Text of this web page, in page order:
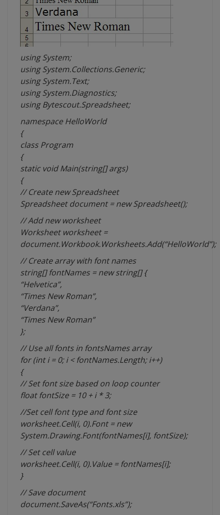
using System;
using System.Collections.Generic;
using System.Text;
using System.Diagnostics;
using Bytescout.Spreadsheet;
namespace HelloWorld
{
class Program
{
static void Main(string[] args)
{
// Create new Spreadsheet
Spreadsheet document = new Spreadsheet();
// Add new worksheet
Worksheet worksheet =
document.Workbook.Worksheets.Add(“HelloWorld”);
// Create array with font names
string[] fontNames = new string[] {
“Helvetica”,
“Times New Roman”,
“Verdana”,
“Times New Roman”
};
// Use all fonts in fontsNames array
for (int i = 0; i < fontNames.Length; i++)
{
// Set font size based on loop counter
float fontSize = 10 + i * 3;
//Set cell font type and font size
worksheet.Cell(i, 0).Font = new
System.Drawing.Font(fontNames[i], fontSize);
// Set cell value
worksheet.Cell(i, 0).Value = fontNames[i];
}
// Save document
document.SaveAs(“Fonts.xls”);